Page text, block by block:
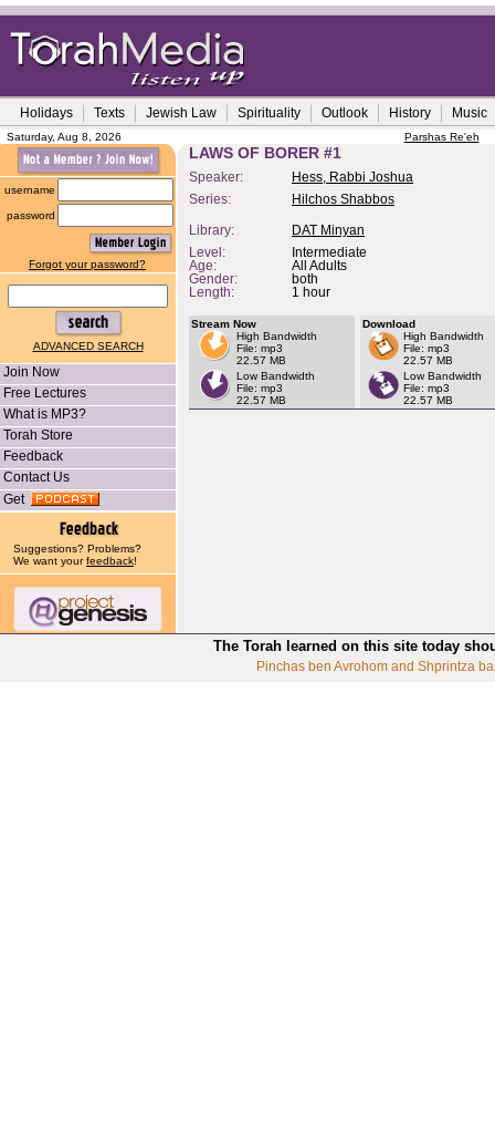
Holidays Texts Jewish Law Spirituality Outlook History Music
Saturday, Aug 8, 2026 Parshas Re'eh
username
password
Forgot your password?
ADVANCED SEARCH
Join Now
Free Lectures
What is MP3?
Torah Store
Feedback
Contact Us
Get
Suggestions? Problems?
We want yourfeedback!
LAWS OF BORER #1
Speaker:
Hess, Rabbi Joshua
Series:
Hilchos Shabbos
Library:
DAT Minyan
Level:
Intermediate
Age:
All Adults
Gender:
both
Length:
1 hour
Stream Now
High Bandwidth
File: mp3
22.57 MB
Low Bandwidth
File: mp3
22.57 MB
Download
High Bandwidth
File: mp3
22.57 MB
Low Bandwidth
File: mp3
22.57 MB
The Torah learned on this site today
Pinchas ben Avrohom and Shprintza